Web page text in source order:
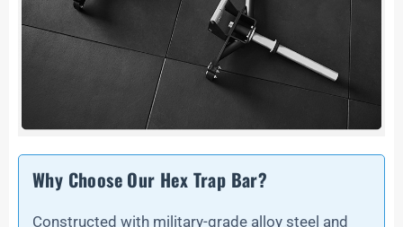
Why Choose Our Hex Trap Bar?
Constructed with military-grade alloy steel and